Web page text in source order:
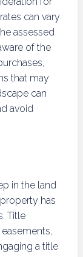
can vary
assessed
of the
that may
can
avoid
in the land
has
Title
a title